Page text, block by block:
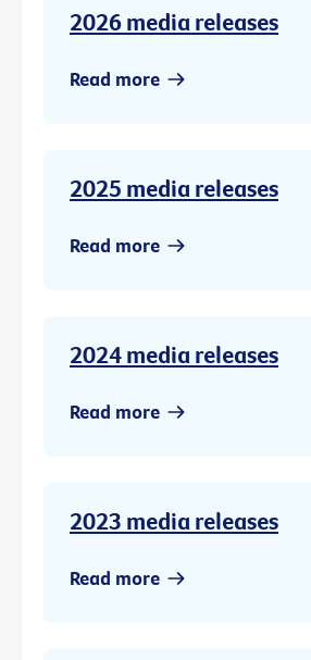
2026 media releases
Read more
2025 media releases
Read more
2024 media releases
Read more
2023 media releases
Read more